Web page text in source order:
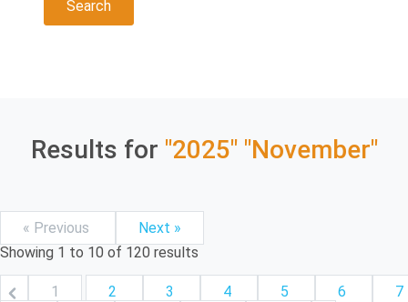
Results for "2025" "November"
« Previous
Next »
Showing 1 to 10 of 120 results
1 2 3 4 5 6
7